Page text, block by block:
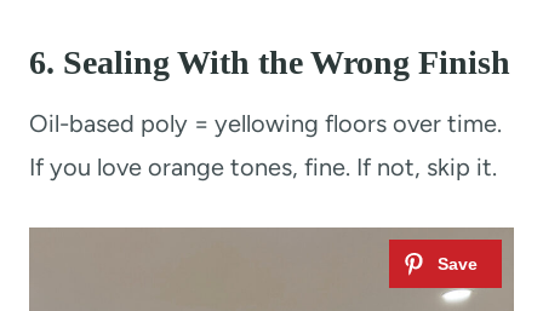
6. Sealing With the Wrong Finish
Oil-based poly = yellowing floors over time.
If you love orange tones, fine. If not, skip it.